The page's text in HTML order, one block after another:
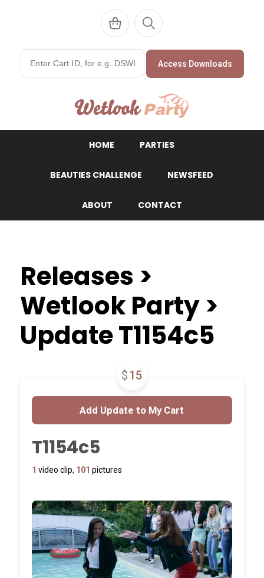
Access Downloads
WetlookParty
HOME PARTIES
BEAUTIES CHALLENGE NEWSFEED
ABOUT CONTACT
Releases >
Wetlook Party >
Update T1154c5
$15
T1154c5
1 video clip, 101 pictures